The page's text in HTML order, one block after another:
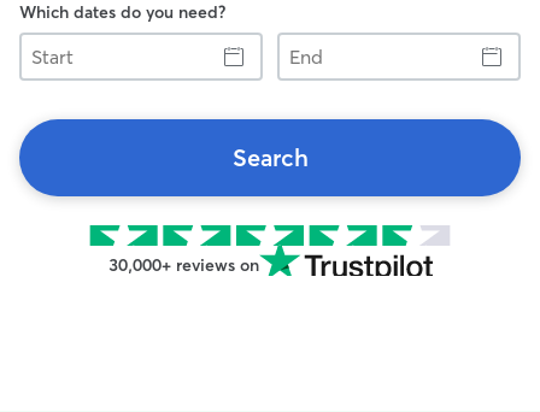
Which dates do you need?
Start
End
Search
30,000+ reviews on